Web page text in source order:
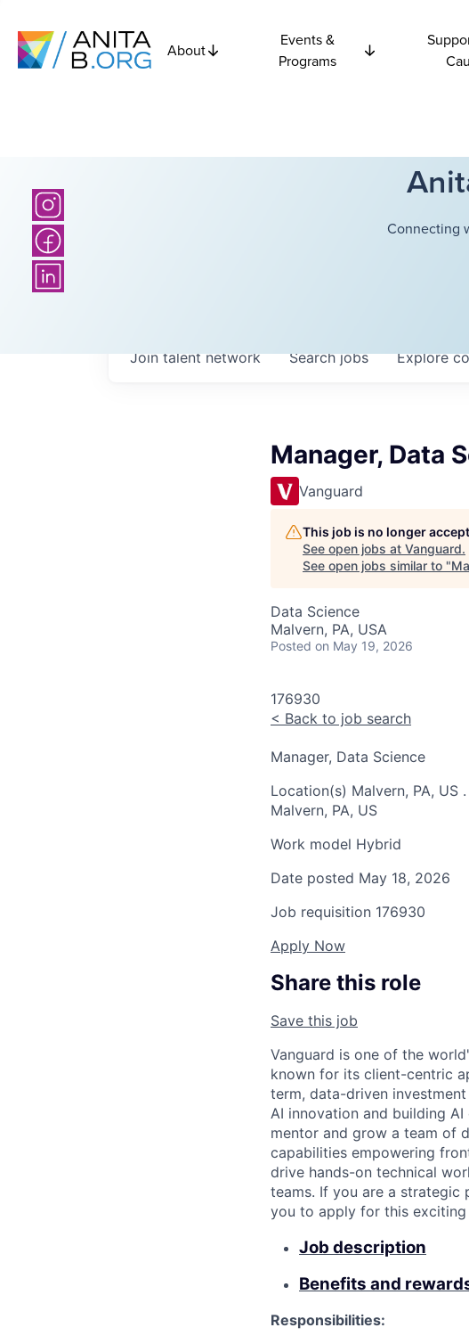
About
Events &
Programs
Connecting
Searchjobs Explore
Join talent network
Manager, Data
Vanguard
This job is no longer
See open jobs at Vanguard.
See open jobs similar to "
Data Science
Malvern, PA, USA
Posted on May 19, 2026
176930
< Back to job search
Manager, Data Science
Location(s) Malvern, PA, US .
Malvern, PA, US
Work model Hybrid
Date posted May 18, 2026
Job requisition 176930
Apply Now
Share this role
Save this job
Vanguard is one of the
known for its client-centric
term, data-driven
AI innovation and building
mentor and grow a team of
capabilities empowering
drive hands-on technical
teams. If you are a strategic
you to apply for this
Job description
Benefits and
Responsibilities: